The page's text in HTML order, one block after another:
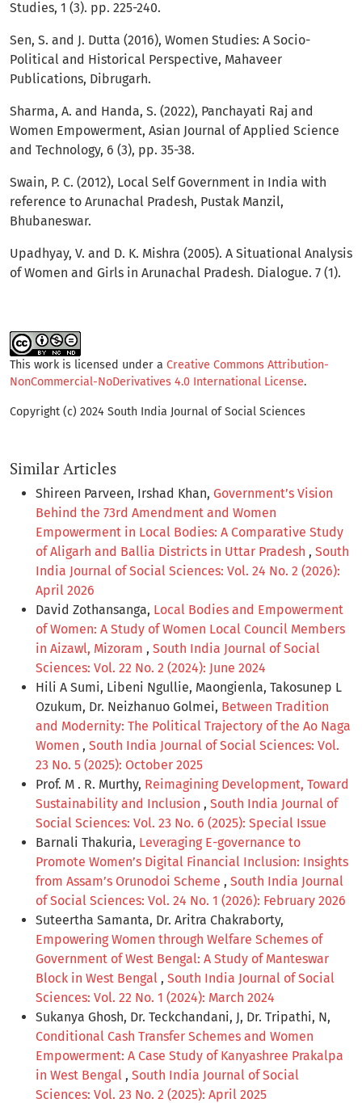
Studies, 1 (3). pp. 225-240.
Sen, S. and J. Dutta (2016), Women Studies: A Socio-
Political and Historical Perspective, Mahaveer
Publications, Dibrugarh.
Sharma, A. and Handa, S. (2022), Panchayati Raj and
Women Empowerment, Asian Journal of Applied Science
and Technology, 6 (3), pp. 35-38.
Swain, P. C. (2012), Local Self Government in India with
reference to Arunachal Pradesh, Pustak Manzil,
Bhubaneswar.
Upadhyay, V. and D. K. Mishra (2005). A Situational Analysis
of Women and Girls in Arunachal Pradesh. Dialogue. 7 (1).
This work is licensed under a Creative Commons Attribution-
NonCommercial-NoDerivatives 4.0 International License.
Copyright (c) 2024 South India Journal of Social Sciences
Similar Articles
Shireen Parveen, Irshad Khan, Government’s Vision
Behind the 73rd Amendment and Women
Empowerment in Local Bodies: A Comparative Study
of Aligarh and Ballia Districts in Uttar Pradesh , South
India Journal of Social Sciences: Vol. 24 No. 2 (2026):
April 2026
David Zothansanga, Local Bodies and Empowerment
of Women: A Study of Women Local Council Members
in Aizawl, Mizoram , South India Journal of Social
Sciences: Vol. 22 No. 2 (2024): June 2024
Hili A Sumi, Libeni Ngullie, Maongienla, Takosunep L
Ozukum, Dr. Neizhanuo Golmei, Between Tradition
and Modernity: The Political Trajectory of the Ao Naga
Women , South India Journal of Social Sciences: Vol.
23 No. 5 (2025): October 2025
Prof. M . R. Murthy, Reimagining Development, Toward
Sustainability and Inclusion , South India Journal of
Social Sciences: Vol. 23 No. 6 (2025): Special Issue
Barnali Thakuria, Leveraging E-governance to
Promote Women’s Digital Financial Inclusion: Insights
from Assam’s Orunodoi Scheme , South India Journal
of Social Sciences: Vol. 24 No. 1 (2026): February 2026
Suteertha Samanta, Dr. Aritra Chakraborty,
Empowering Women through Welfare Schemes of
Government of West Bengal: A Study of Manteswar
Block in West Bengal , South India Journal of Social
Sciences: Vol. 22 No. 1 (2024): March 2024
Sukanya Ghosh, Dr. Teckchandani, J, Dr. Tripathi, N,
Conditional Cash Transfer Schemes and Women
Empowerment: A Case Study of Kanyashree Prakalpa
in West Bengal , South India Journal of Social
Sciences: Vol. 23 No. 2 (2025): April 2025